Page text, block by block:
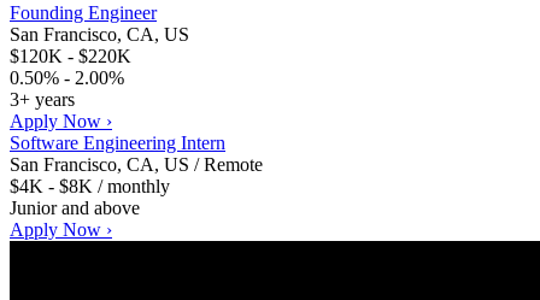
Founding Engineer
San Francisco, CA, US
$120K - $220K
0.50% - 2.00%
3+ years
Apply Now ›
Software Engineering Intern
San Francisco, CA, US / Remote
$4K - $8K / monthly
Junior and above
Apply Now ›